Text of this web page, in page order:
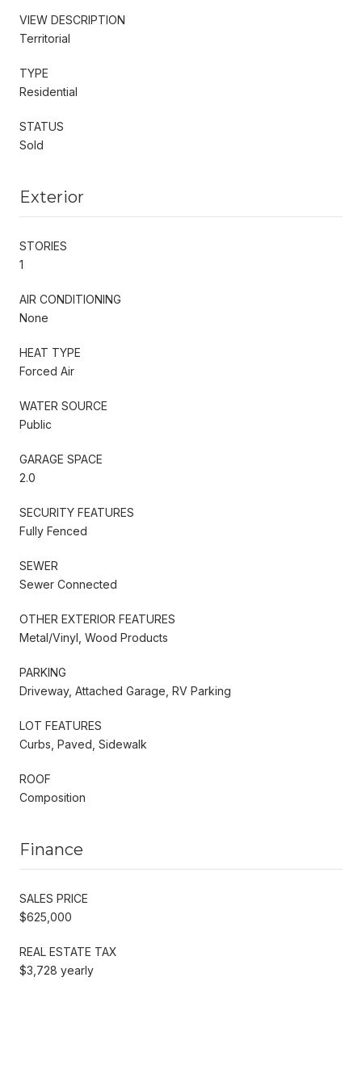
VIEW DESCRIPTION
Territorial
TYPE
Residential
STATUS
Sold
Exterior
STORIES
1
AIR CONDITIONING
None
HEAT TYPE
Forced Air
WATER SOURCE
Public
GARAGE SPACE
2.0
SECURITY FEATURES
Fully Fenced
SEWER
Sewer Connected
OTHER EXTERIOR FEATURES
Metal/Vinyl, Wood Products
PARKING
Driveway, Attached Garage, RV Parking
LOT FEATURES
Curbs, Paved, Sidewalk
ROOF
Composition
Finance
SALES PRICE
$625,000
REAL ESTATE TAX
$3,728 yearly